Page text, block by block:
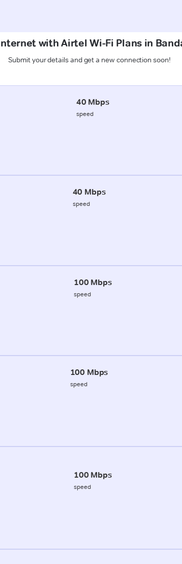
with Airtel Wi-Fi Plans in
Submit your details and get a new connection soon!
40 Mbps
speed
40 Mbps
speed
100 Mbps
speed
100 Mbps
speed
100 Mbps
speed